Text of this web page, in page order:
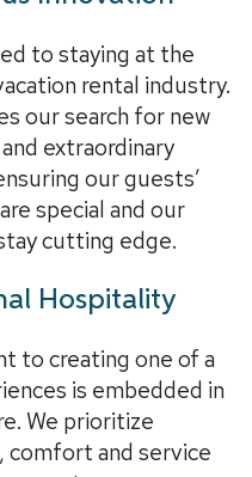
to staying at the
rental industry.
our search for new
extraordinary
our guests’
special and our
cutting edge.
Hospitality
to creating one of a
is embedded in
We prioritize
comfort and service